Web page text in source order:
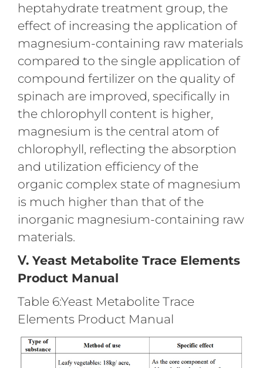
heptahydrate treatment group, the
effect of increasing the application of
magnesium-containing raw materials
compared to the single application of
compound fertilizer on the quality of
spinach are improved, specifically in
the chlorophyll content is higher,
magnesium is the central atom of
chlorophyll, reflecting the absorption
and utilization efficiency of the
organic complex state of magnesium
is much higher than that of the
inorganic magnesium-containing raw
materials.
Ⅴ. Yeast Metabolite Trace Elements
Product Manual
Table 6:Yeast Metabolite Trace
Elements Product Manual